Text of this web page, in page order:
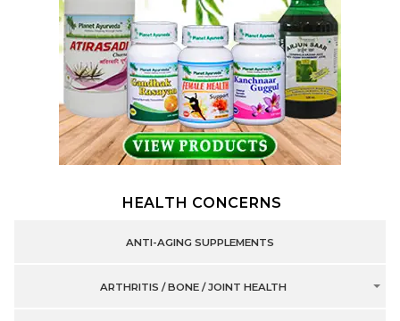
HEALTH CONCERNS
ANTI-AGING SUPPLEMENTS
ARTHRITIS / BONE / JOINT HEALTH